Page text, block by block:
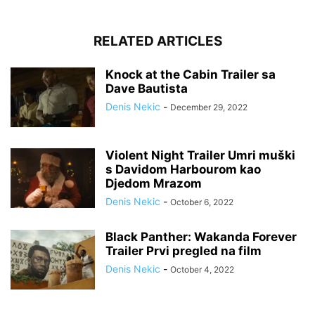
RELATED ARTICLES
Knock at the Cabin Trailer sa
Dave Bautista
Denis Nekic - December 29, 2022
Violent Night Trailer Umri muški
s Davidom Harbourom kao
Djedom Mrazom
Denis Nekic - October 6, 2022
Black Panther: Wakanda Forever
Trailer Prvi pregled na film
Denis Nekic - October 4, 2022